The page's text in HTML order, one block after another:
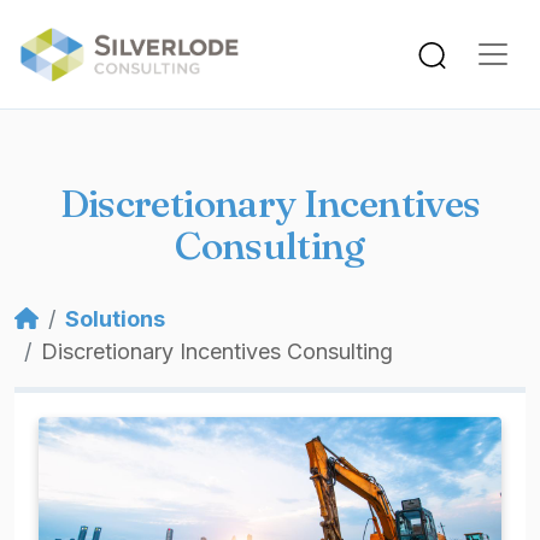
Discretionary Incentives
Consulting
Breadcrumb
Solutions
Discretionary Incentives Consulting